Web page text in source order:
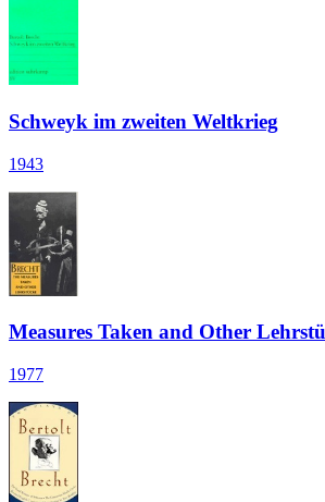
Schweyk im zweiten Weltkrieg
1943
Measures Taken and Other
1977